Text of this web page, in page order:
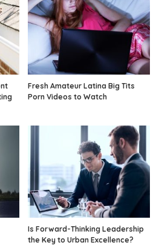
Fresh Amateur Latina Big Tits
Porn Videos to Watch
Is Forward-Thinking Leadership
the Key to Urban Excellence?